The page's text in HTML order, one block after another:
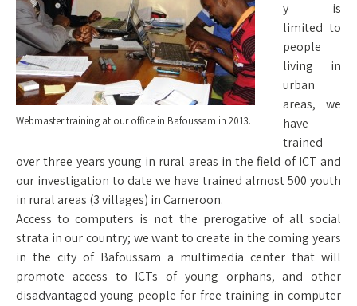
Webmaster training at our office in Bafoussam in 2013.
y is
limited to
people
living in
urban
areas, we
have
trained
over three years young in rural areas in the field of ICT and
our investigation to date we have trained almost 500 youth
in rural areas (3 villages) in Cameroon.
Access to computers is not the prerogative of all social
strata in our country; we want to create in the coming years
in the city of Bafoussam a multimedia center that will
promote access to ICTs of young orphans, and other
disadvantaged young people for free training in computer